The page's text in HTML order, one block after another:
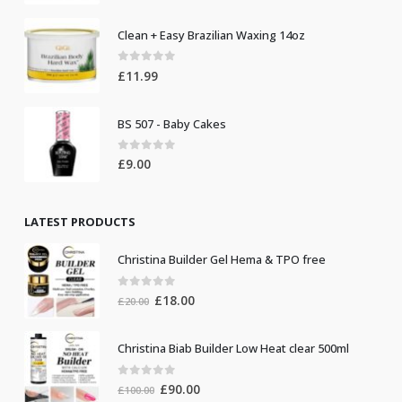
Clean + Easy Brazilian Waxing 14oz
0 out of 5
£11.99
BS 507 - Baby Cakes
0out of 5
£9.00
LATEST PRODUCTS
Christina Builder Gel Hema & TPO free
out of 5
£20.00 Original
£20.00.
£18.00Current
£18.00.
Christina Biab Builder Low Heat clear 500ml
out of 5
£100.00 Original
£90.00Current